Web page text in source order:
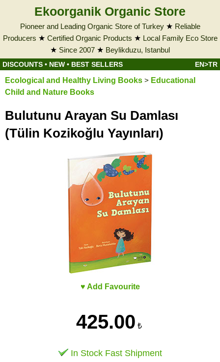
Ekoorganik Organic Store
Pioneer and Leading Organic Store of Turkey★ Reliable
Producers ★ Certified Organic Products ★ Local Family Eco Store
★ Since 2007 ★ Beylikduzu, Istanbul
DISCOUNTS • NEW • BEST SELLERS EN>TR
Ecological and Healthy Living Books > Educational
Child and Nature Books
Bulutunu Arayan Su Damlası
(Tülin Kozikoğlu Yayınları)
♥ Add Favourite
425.00 ₺
In Stock Fast Shipment